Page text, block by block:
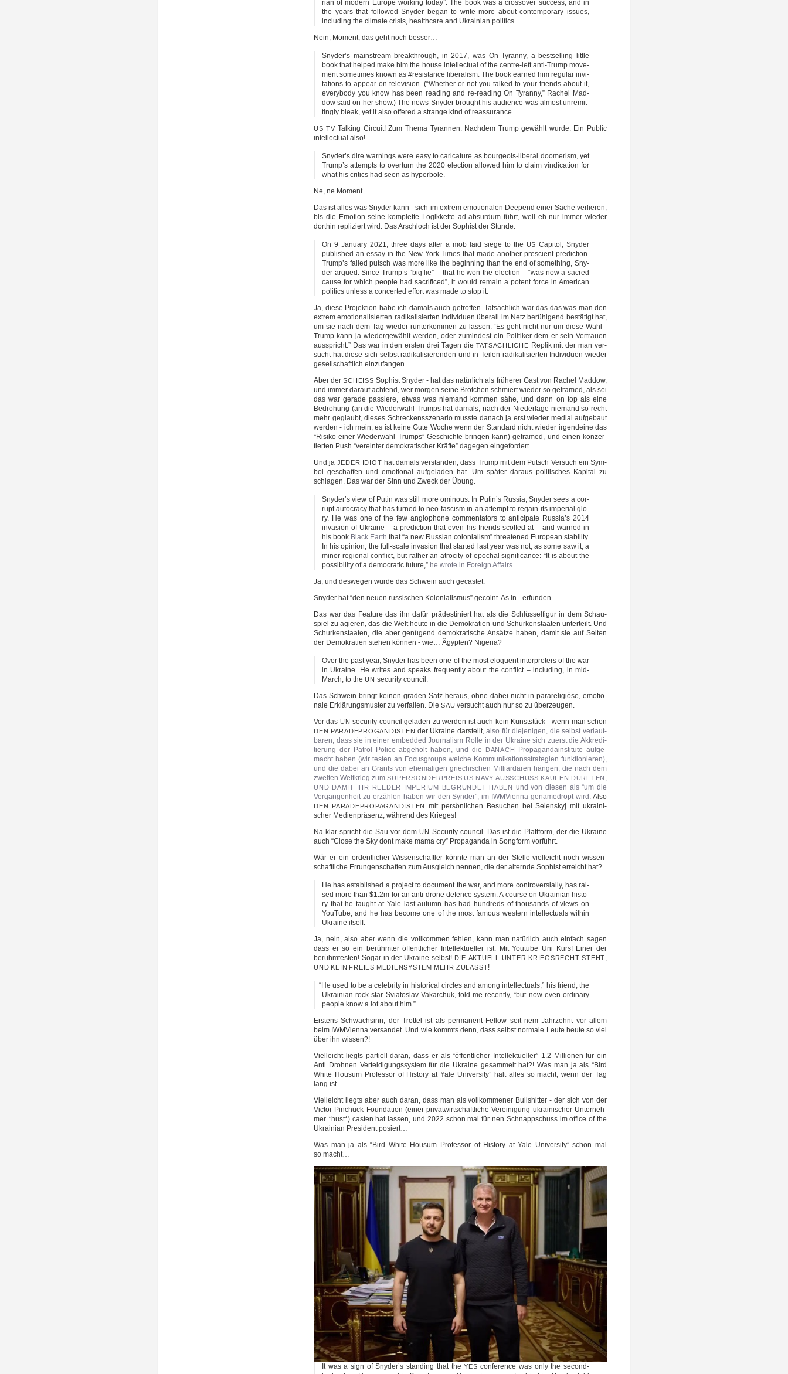
ri­an of modern Euro­pe working today”. The book was a cross­over suc­cess, and in
the years that fol­lo­wed Sny­der began to wri­te more about con­tem­pora­ry issu­es,
inclu­ding the cli­ma­te cri­sis, health­ca­re and Ukrai­ni­an politics.
Nein, Moment, das geht noch besser…
Snyder’s main­stream bre­akthrough, in 2017, was On Tyran­ny, a best­sel­ling litt­le
book that hel­ped make him the house intel­lec­tu­al of the centre-left anti-Trump move­
ment some­ti­mes known as #resis­tance libe­ra­lism. The book ear­ned him regu­lar invi­
ta­ti­ons to appe­ar on tele­vi­si­on. (“Whe­ther or not you tal­ked to your friends about it,
ever­y­bo­dy you know has been rea­ding and re-reading On Tyran­ny,” Rachel Mad­
dow said on her show.) The news Sny­der brought his audi­ence was almost unre­mit­
tin­g­ly bleak, yet it also offe­red a stran­ge kind of reassurance.
US TV Tal­king Cir­cuit! Zum The­ma Tyran­nen. Nach­dem Trump gewählt wur­de. Ein Public
intel­lec­tu­al also!
Snyder’s dire warnings were easy to cari­ca­tu­re as bourgeois-liberal doo­me­rism, yet
Trump’s attempts to over­turn the 2020 elec­tion allo­wed him to claim vin­di­ca­ti­on for
what his cri­tics had seen as hyperbole.
Ne, ne Moment…
Das ist alles was Sny­der kann - sich im extrem emo­tio­na­len Deepend einer Sache ver­lie­ren,
bis die Emo­ti­on sei­ne kom­plet­te Logik­ket­te ad absur­dum führt, weil eh nur immer wie­der
dort­hin repli­ziert wird. Das Arsch­loch ist der Sophist der Stunde.
On 9 Janu­a­ry 2021, three days after a mob laid sie­ge to the US Capi­tol, Sny­der
publis­hed an essay in the New York Times that made ano­t­her pre­sci­ent pre­dic­tion.
Trump’s fai­led putsch was more like the begin­ning than the end of some­thing, Sny­
der argued. Sin­ce Trump’s “big lie” – that he won the elec­tion – “was now a sac­red
cau­se for which peop­le had sacri­fi­ced”, it would remain a potent for­ce in Ame­ri­can
poli­tics unless a con­cer­ted effort was made to stop it.
Ja, die­se Pro­jek­ti­on habe ich damals auch getrof­fen. Tat­säch­lich war das das was man den
extrem emo­tio­na­li­sier­ten radi­ka­li­sier­ten Indi­vi­du­en über­all im Netz berühigend bestä­tigt hat,
um sie nach dem Tag wie­der run­ter­kom­men zu las­sen. “Es geht nicht nur um die­se Wahl -
Trump kann ja wie­der­ge­wählt wer­den, oder zumin­dest ein Poli­ti­ker dem er sein Ver­trau­en
aus­spricht.” Das war in den ers­ten drei Tagen die TATSÄCHLICHE Replik mit der man ver­
sucht hat die­se sich selbst radi­ka­li­sie­ren­den und in Tei­len radi­ka­li­sier­ten Indi­vi­du­en wie­der
gesell­schaft­lich einzufangen.
Aber derSCHEISS Sophist Sny­der - hat das natür­lich als frü­he­rer Gast von Rachel Mad­dow,
und immer dar­auf ach­tend, wer mor­gen sei­ne Bröt­chen schmiert wie­der so geframed, als sei
das war gera­de pas­sie­re, etwas was nie­mand kom­men sähe, und dann on top als eine
Bedro­hung (an die Wie­der­wahl Trumps hat damals, nach der Nie­der­la­ge nie­mand so recht
mehr geglaubt, die­ses Schre­ckens­sze­na­rio muss­te danach ja erst wie­der medi­al auf­ge­baut
wer­den - ich mein, es ist kei­ne Gute Woche wenn der Stan­dard nicht wie­der irgend­ei­ne das
“Risi­ko einer Wie­der­wahl Trumps” Geschich­te brin­gen kann) geframed, und einen kon­zer­
tier­ten Push “ver­ein­ter demo­kra­ti­scher Kräf­te” dage­gen eingefordert.
Und ja JEDER IDIOT hat damals ver­stan­den, dass Trump mit dem Putsch Ver­such ein Sym­
bol geschaf­fen und emo­tio­nal auf­ge­la­den hat. Um spä­ter dar­aus poli­ti­sches Kapi­tal zu
schla­gen. Das war der Sinn und Zweck der Übung.
Snyder’s view of Putin was still more omin­ous. In Putin’s Rus­sia, Sny­der sees a cor­
rupt auto­cra­cy that has tur­ned to neo-fascism in an attempt to regain its impe­ri­al glo­
ry. He was one of the few anglo­pho­ne com­men­ta­tors to anti­ci­pa­te Russia’s 2014
inva­si­on of Ukrai­ne – a pre­dic­tion that even his friends scof­fed at – and war­ned in
his book Black Earth that “a new Rus­si­an colo­nia­lism” threa­tened Euro­pean sta­bi­li­ty.
In his opi­ni­on, the full-scale inva­si­on that star­ted last year was not, as some saw it, a
minor regio­nal con­flict, but rather an atro­ci­ty of epo­chal signi­fi­can­ce: “It is about the
pos­si­bi­li­ty of a demo­cra­tic future,” he wro­te in For­eign Affairs.
Ja, und des­we­gen wur­de das Schwein auch gecastet.
Sny­der hat “den neu­en rus­si­schen Kolo­nia­lis­mus” geco­int. As in - erfunden.
Das war das Fea­ture das ihn dafür prä­de­sti­niert hat als die Schlüs­sel­fi­gur in dem Schau­
spiel zu agie­ren, das die Welt heu­te in die Demo­kra­tien und Schur­ken­staa­ten unter­teilt. Und
Schur­ken­staa­ten, die aber genü­gend demo­kra­ti­sche Ansät­ze haben, damit sie auf Sei­ten
der Demo­kra­tien ste­hen kön­nen - wie… Ägyp­ten? Nigeria?
Over the past year, Sny­der has been one of the most elo­quent inter­pre­ters of the war
in Ukrai­ne. He wri­tes and speaks fre­quent­ly about the con­flict – inclu­ding, in mid-
March, to the UN secu­ri­ty council.
Das Schwein bringt kei­nen gra­den Satz her­aus, ohne dabei nicht in para­re­li­giö­se, emo­tio­
na­le Erklä­rungs­mus­ter zu ver­fal­len. Die SAU ver­sucht auch nur so zu überzeugen.
Vor das UN secu­ri­ty coun­cil gela­den zu wer­den ist auch kein Kunst­stück - wenn man schon
DEN PARADEPROGANDISTEN der Ukrai­ne dar­stellt,also für die­je­ni­gen, die selbst ver­laut­
ba­ren, dass sie in einer embed­ded Jour­na­lism Rol­le in der Ukrai­ne sich zuerst die Akkre­di­
tie­rung der Patrol Poli­ce abge­holt haben, und die
DANACH
Pro­pa­gan­da­in­sti­tu­te auf­ge­
macht haben (wir tes­ten an Focus­groups wel­che Kom­mu­ni­ka­ti­ons­stra­te­gien funk­tio­nie­ren),
und die dabei an Grants von ehe­ma­li­gen grie­chi­schen Mil­li­ar­dä­ren hän­gen, die nach dem
zwei­ten Welt­krieg zumSUPERSONDERPREIS US NAVY AUSSCHUSS KAUFEN DURFTEN ,
UND DAMIT IHR REEDER IMPERIUM BEGRÜNDET HABEN und von die­sen als “um die
Ver­gan­gen­heit zu erzäh­len haben wir den Syn­der”, im IWM­Vi­en­na gen­a­me­dropt wird . Also
DEN PARADEPROPAGANDISTEN
mit per­sön­li­chen Besu­chen bei Selen­skyj mit ukrai­ni­
scher Medi­en­prä­senz, wäh­rend des Krieges!
Na klar spricht die Sau vor demUN Secu­ri­ty coun­cil. Das ist die Platt­form, der die Ukrai­ne
auch “Clo­se the Sky dont make mama cry” Pro­pa­gan­da in Song­form vorführt.
Wär er ein ordent­li­cher Wis­sen­schaft­ler könn­te man an der Stel­le viel­leicht noch wis­sen­
schaft­li­che Errun­gen­schaf­ten zum Aus­gleich nen­nen, die der altern­de Sophist erreicht hat?
He has estab­lis­hed a pro­ject to docu­ment the war, and more con­tro­ver­si­al­ly, has rai­
sed more than $1.2m for an anti-drone defence sys­tem. A cour­se on Ukrai­ni­an histo­
ry that he taught at Yale last autumn has had hund­reds of thousands of views on
You­Tube, and he has beco­me one of the most famous wes­tern intel­lec­tu­als wit­hin
Ukrai­ne itself.
Ja, nein, also aber wenn die voll­kom­men feh­len, kann man natür­lich auch ein­fach sagen
dass er so ein berühm­ter öffent­li­cher Intel­lek­tu­el­ler ist. Mit You­tube Uni Kurs! Einer der
berühm­tes­ten! Sogar in der Ukrai­ne selbst! DIE AKTUELL UNTER KRIEGSRECHT STEHT,
UND KEIN FREIES MEDIENSYSTEM MEHR ZULÄSST!
“He used to be a cele­bri­ty in his­to­ri­cal cir­cles and among intel­lec­tu­als,” his friend, the
Ukrai­ni­an rock star Svia­to­s­lav Vak­ar­chuk, told me recent­ly, “but now even ordi­na­ry
peop­le know a lot about him.”
Ers­tens Schwach­sinn, der Trot­tel ist als per­ma­nent Fel­low seit nem Jahr­zehnt vor allem
beim IWM­Vi­en­na ver­san­det. Und wie kommts denn, dass selbst nor­ma­le Leu­te heu­te so viel
über ihn wissen?!
Viel­leicht liegts par­ti­ell dar­an, dass er als “öffent­li­cher Intel­lek­tu­el­ler” 1.2 Mil­lio­nen für ein
Anti Droh­nen Ver­tei­di­gungs­sys­tem für die Ukrai­ne gesam­melt hat?! Was man ja als “Bird
White Housum Pro­fes­sor of Histo­ry at Yale Uni­ver­si­ty” halt alles so macht, wenn der Tag
lang ist…
Viel­leicht liegts aber auch dar­an, dass man als voll­kom­me­ner Bull­shit­ter - der sich von der
Vic­tor Pin­chuck Foun­da­ti­on (einer pri­vat­wirt­schaft­li­che Ver­ei­ni­gung ukrai­ni­scher Unter­neh­
mer *hust*) cas­ten hat las­sen, und 2022 schon mal für nen Schnapp­schuss im office of the
Ukrai­ni­an Pre­si­dent posiert…
Was man ja als “Bird White Housum Pro­fes­sor of Histo­ry at Yale Uni­ver­si­ty” schon mal
so macht…
It was a sign of Snyder’s stan­ding that theYES con­fe­rence was only the second-